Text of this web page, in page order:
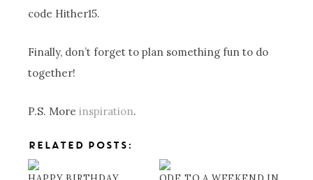
code Hither15.
Finally, don’t forget to plan something fun to do
together!
P.S. Moreinspiration.
RELATED POSTS: